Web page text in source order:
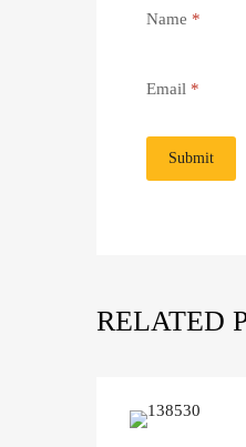
Name *
Email *
RELATED